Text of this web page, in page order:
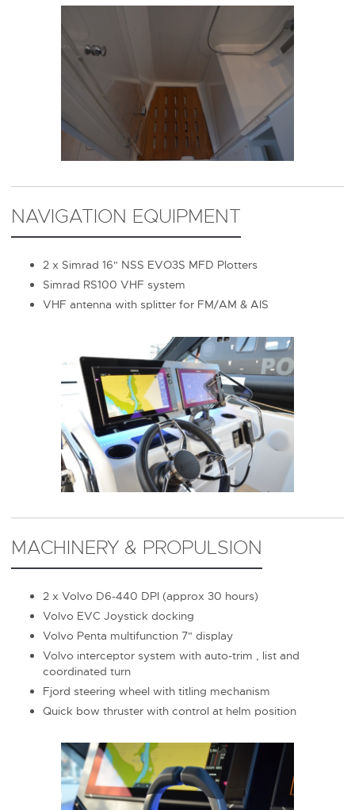
NAVIGATION EQUIPMENT
2 x Simrad 16" NSS EVO3S MFD Plotters
Simrad RS100 VHF system
VHF antenna with splitter for FM/AM & AIS
MACHINERY & PROPULSION
2 x Volvo D6-440 DPI (approx 30 hours)
Volvo EVC Joystick docking
Volvo Penta multifunction 7" display
Volvo interceptor system with auto-trim , list and
coordinated turn
Fjord steering wheel with titling mechanism
Quick bow thruster with control at helm position